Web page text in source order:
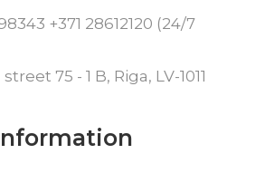
+371 28612120 (24/7
75 - 1 B, Riga, LV-1011